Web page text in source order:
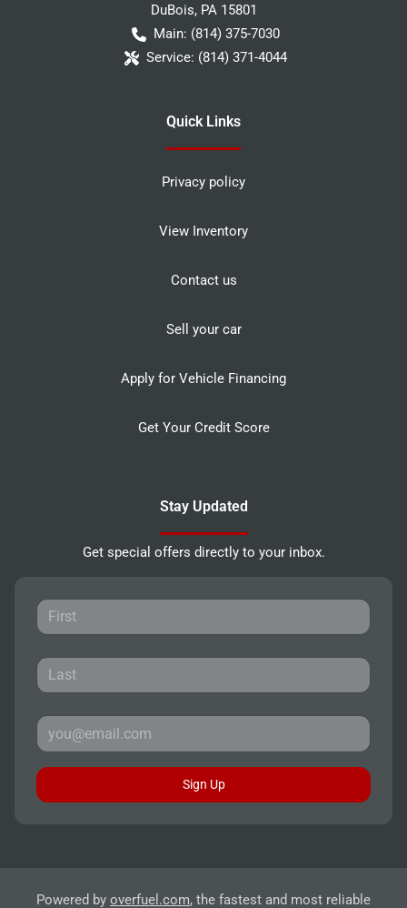
DuBois, PA 15801
Main: (814) 375-7030
Service: (814) 371-4044
Quick Links
Privacy policy
View Inventory
Contact us
Sell your car
Apply for Vehicle Financing
Get Your Credit Score
Stay Updated
Get special offers directly to your inbox.
Sign Up
Powered by overfuel.com, the fastest and most reliable